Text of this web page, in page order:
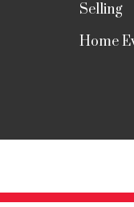
Selling
Home